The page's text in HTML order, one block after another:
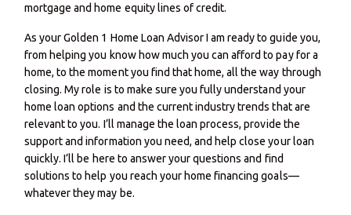
mortgage and home equity lines of credit.
As your Golden 1 Home Loan Advisor I am ready to guide you,
from helping you know how much you can afford to pay for a
home, to the moment you find that home, all the way through
closing. My role is to make sure you fully understand your
home loan options and the current industry trends that are
relevant to you. I’ll manage the loan process, provide the
support and information you need, and help close your loan
quickly. I’ll be here to answer your questions and find
solutions to help you reach your home financing goals—
whatever they may be.